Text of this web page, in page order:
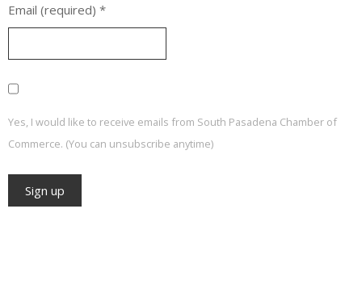
Email (required) *
Yes, I would like to receive emails from South Pasadena Chamber of
Commerce. (You can unsubscribe anytime)